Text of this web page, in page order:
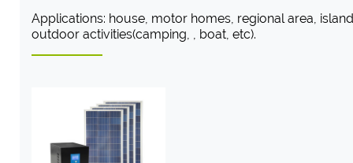
Applications: house, motor homes, regional area,
outdoor activities(camping, , boat, etc).